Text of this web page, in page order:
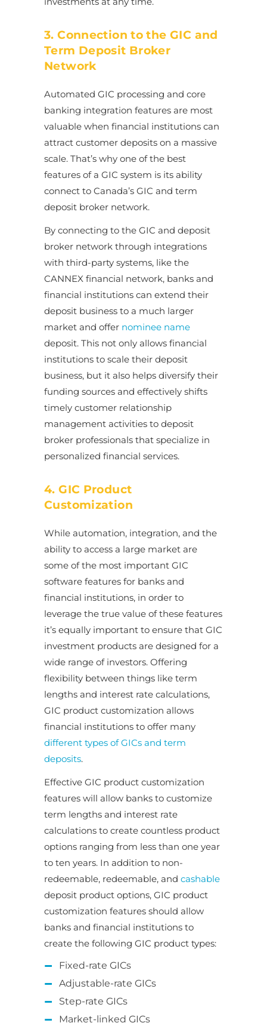
3. Connection to the GIC and
Term Deposit Broker
Network
Automated GIC processing and core
banking integration features are most
valuable when financial institutions can
attract customer deposits on a massive
scale. That’s why one of the best
features of a GIC system is its ability
connect to Canada’s GIC and term
deposit broker network.
By connecting to the GIC and deposit
broker network through integrations
with third-party systems, like the
CANNEX financial network, banks and
financial institutions can extend their
deposit business to a much larger
market and offer nominee name
deposit. This not only allows financial
institutions to scale their deposit
business, but it also helps diversify their
funding sources and effectively shifts
timely customer relationship
management activities to deposit
broker professionals that specialize in
personalized financial services.
4. GIC Product
Customization
While automation, integration, and the
ability to access a large market are
some of the most important GIC
software features for banks and
financial institutions, in order to
leverage the true value of these features
it’s equally important to ensure that GIC
investment products are designed for a
wide range of investors. Offering
flexibility between things like term
lengths and interest rate calculations,
GIC product customization allows
financial institutions to offer many
different types of GICs and term
deposits.
Effective GIC product customization
features will allow banks to customize
term lengths and interest rate
calculations to create countless product
options ranging from less than one year
to ten years. In addition to non-
redeemable, redeemable, and cashable
deposit product options, GIC product
customization features should allow
banks and financial institutions to
create the following GIC product types:
Fixed-rate GICs
Adjustable-rate GICs
Step-rate GICs
Market-linked GICs